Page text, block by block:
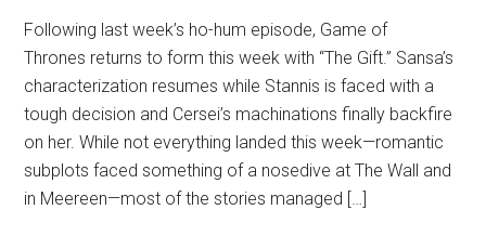
Following last week’s ho-hum episode, Game of
Thrones returns to form this week with “The Gift.” Sansa’s
characterization resumes while Stannis is faced with a
tough decision and Cersei’s machinations finally backfire
on her. While not everything landed this week—romantic
subplots faced something of a nosedive at The Wall and
in Meereen—most of the stories managed […]